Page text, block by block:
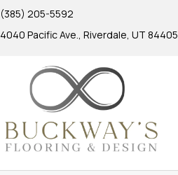
(385) 205-5592
4040 Pacific Ave., Riverdale, UT 84405